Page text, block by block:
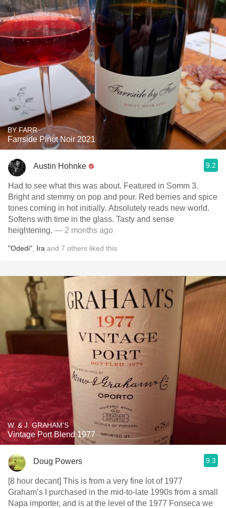
BY FARR
Farrside Pinot Noir 2021
Austin Hohnke 9.2
Had to see what this was about. Featured in Somm 3.
Bright and stemmy on pop and pour. Red berries and spice
tones coming in hot initially. Absolutely reads new world.
Softens with time in the glass. Tasty and sense
heightening. — 2 months ago
"Odedi" Ira and 7 others liked this
W. & J. GRAHAM'S
Vintage Port Blend 1977
Doug Powers 9.3
[8 hour decant] This is from a very fine lot of 1977
Graham’s I purchased in the mid-to-late 1990s from a small
Napa importer, and is at the level of the 1977 Fonseca we